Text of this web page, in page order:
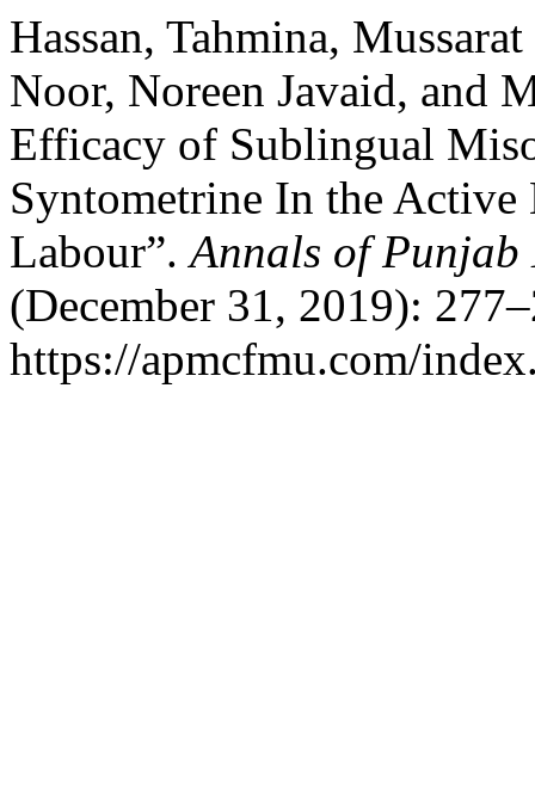
Hassan, Tahmina,
Noor, Noreen Javaid, and
Efficacy of Sublingual
Syntometrine In the
Labour”.Annals of
(December 31, 2019):
https://apmcfmu.com/